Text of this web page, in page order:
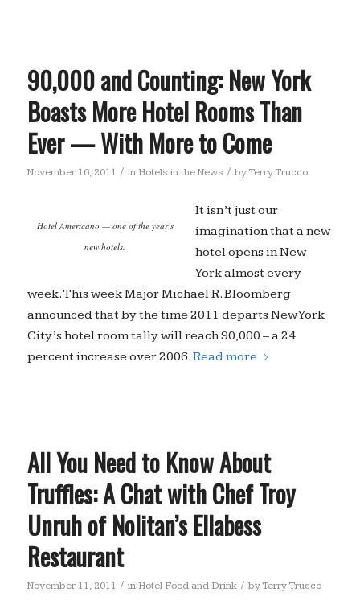
90,000 and Counting: New York
Boasts More Hotel Rooms Than
Ever — With More to Come
November 16, 2011 / in Hotels in the News / byTerry Trucco
Hotel Americano — one of the year’s
new hotels.
It isn’t just our
imagination that a new
hotel opens in New
York almost every
week. This week Major Michael R. Bloomberg
announced that by the time 2011 departs New York
City’s hotel room tally will reach 90,000 – a 24
percent increase over 2006.Read more
All You Need to Know About
Truffles: A Chat with Chef Troy
Unruh of Nolitan’s Ellabess
Restaurant
November 11, 2011 / in Hotel Food and Drink / byTerry Trucco